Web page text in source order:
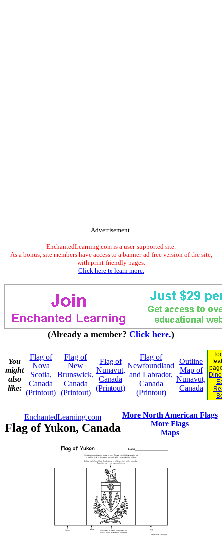
Advertisement.
EnchantedLearning.com is a user-supported site.
As a bonus, site members have access to a banner-ad-free version of the site,
with print-friendly pages.
Click here to learn more.
(Already a member? Click here.)
You
might
also
like:
Flag of
Nova
Scotia,
Canada
(Printout)
Flag of
New
Brunswick,
Canada
(Printout)
Flag of
Nunavut,
Canada
(Printout)
Flag of
Newfoundland
and Labrador,
Canada
(Printout)
Outline
Map of
Nunavut,
Canada
EnchantedLearning.com
Flag of Yukon, Canada
More North American Flags
More Flags
Maps